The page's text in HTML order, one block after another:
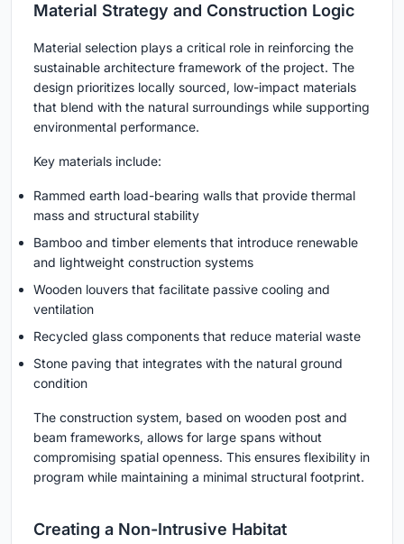
Material Strategy and Construction Logic
Material selection plays a critical role in reinforcing the
sustainable architecture framework of the project. The
design prioritizes locally sourced, low-impact materials
that blend with the natural surroundings while supporting
environmental performance.
Key materials include:
Rammed earth load-bearing walls that provide thermal
mass and structural stability
Bamboo and timber elements that introduce renewable
and lightweight construction systems
Wooden louvers that facilitate passive cooling and
ventilation
Recycled glass components that reduce material waste
Stone paving that integrates with the natural ground
condition
The construction system, based on wooden post and
beam frameworks, allows for large spans without
compromising spatial openness. This ensures flexibility in
program while maintaining a minimal structural footprint.
Creating a Non-Intrusive Habitat